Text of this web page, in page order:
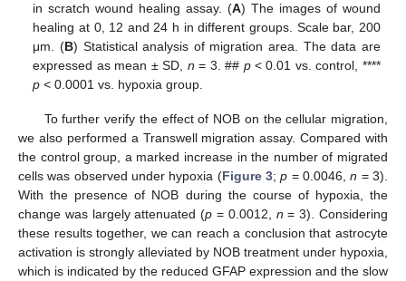
in scratch wound healing assay. (A) The images of wound
healing at 0, 12 and 24 h in different groups. Scale bar, 200
μm. (B) Statistical analysis of migration area. The data are
expressed as mean ± SD, n = 3. ## p< 0.01 vs. control, ****
p < 0.0001 vs. hypoxia group.
To further verify the effect of NOB on the cellular migration,
we also performed a Transwell migration assay. Compared with
the control group, a marked increase in the number of migrated
cells was observed under hypoxia (Figure 3;p = 0.0046,n = 3).
With the presence of NOB during the course of hypoxia, the
change was largely attenuated (p = 0.0012, n = 3). Considering
these results together, we can reach a conclusion that astrocyte
activation is strongly alleviated by NOB treatment under hypoxia,
which is indicated by the reduced GFAP expression and the slow